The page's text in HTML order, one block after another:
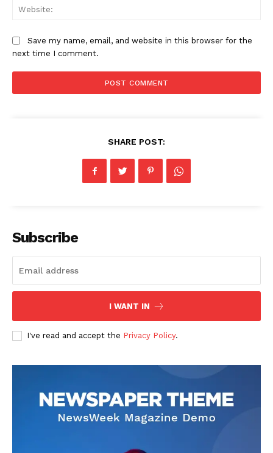
Blog
Celebrity
Food
Make-up
Contact US
Save my name, email, and website in this browser for the
next time I comment.
SHARE POST:
Subscribe
I WANT IN
I've read and accept the Privacy Policy.